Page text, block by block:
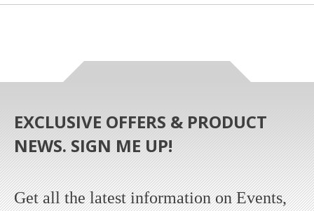
EXCLUSIVE OFFERS & PRODUCT
NEWS. SIGN ME UP!
Get all the latest information on Events,